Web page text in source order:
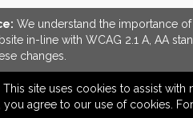
We understand the importance
in-line with WCAG 2.1 A, AA
changes.
This site uses cookies to assist
you agree to our use of cookies.